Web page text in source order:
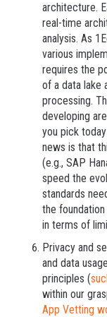
architecture.
real-time
analysis. As
various
requires the
of a data lake
processing.
developing
you pick
news is that
(e.g., SAP
speed the
standards
the
in terms of
Privacy and
and data
principles (
within our
App Vetting